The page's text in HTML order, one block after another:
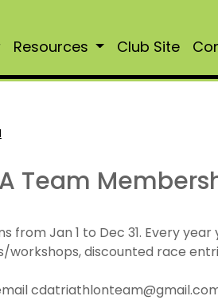
Resources Club Site
Team
from Jan 1 to Dec 31. Every
workshops, discounted race